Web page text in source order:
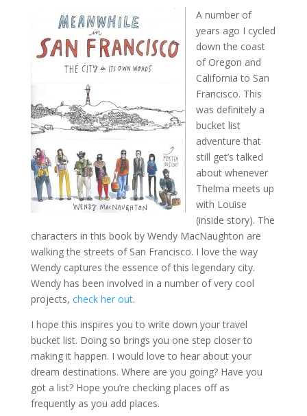
A number of
years ago I cycled
down the coast
of Oregon and
California to San
Francisco. This
was definitely a
bucket list
adventure that
still get’s talked
about whenever
Thelma meets up
with Louise
(inside story). The
characters in this book by Wendy MacNaughton are
walking the streets of San Francisco. I love the way
Wendy captures the essence of this legendary city.
Wendy has been involved in a number of very cool
projects, check her out.
I hope this inspires you to write down your travel
bucket list. Doing so brings you one step closer to
making it happen. I would love to hear about your
dream destinations. Where are you going? Have you
got a list? Hope you’re checking places off as
frequently as you add places.